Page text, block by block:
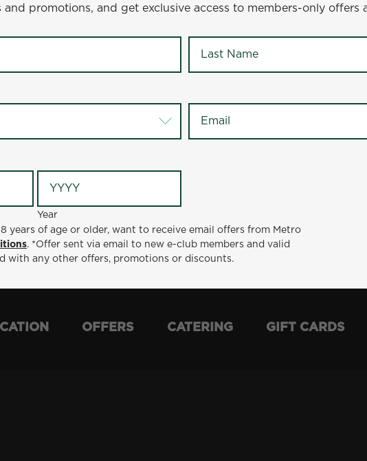
want to receive email offers from Metro Diner
to new e-club members and valid for 30 days from
promotions, and get exclusive access to members-only offers
Year
years of age or older, want to receive email offers from Metro
. *Offer sent via email to new e-club members and valid
with any other offers, promotions or discounts.
OFFERS CATERING GIFT CARDS